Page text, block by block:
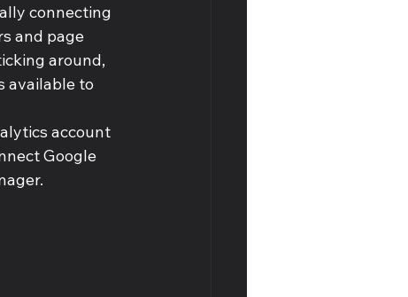
connecting
and page
around,
available to
account
Google